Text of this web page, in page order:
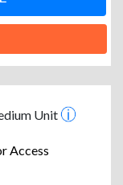
Unit
Access